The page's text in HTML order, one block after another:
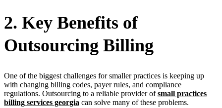
2. Key Benefits of
Outsourcing Billing
One of the biggest challenges for smaller practices is keeping up
with changing billing codes, payer rules, and compliance
regulations. Outsourcing to a reliable provider ofsmall practices
billing services georgia can solve many of these problems.